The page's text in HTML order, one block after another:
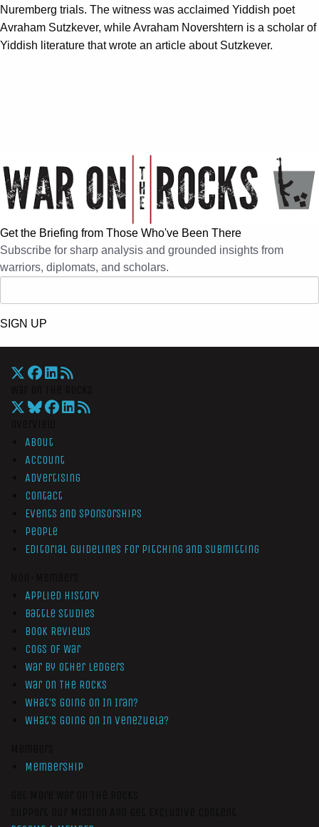
Nuremberg trials. The witness was acclaimed Yiddish poet
Avraham Sutzkever, while Avraham Novershtern is a scholar of
Yiddish literature that wrote an article about Sutzkever.
Get the Briefing from Those Who've Been There
Subscribe for sharp analysis and grounded insights from
warriors, diplomats, and scholars.
SIGN UP
About
Account
Advertising
Contact
Events and Sponsorships
People
Editorial Guidelines for Pitching and Submitting
Applied History
Battle Studies
Book Reviews
Cogs of War
War by Other Ledgers
War On The Rocks
What’s Going On In Iran?
What’s Going On In Venezuela?
Membership